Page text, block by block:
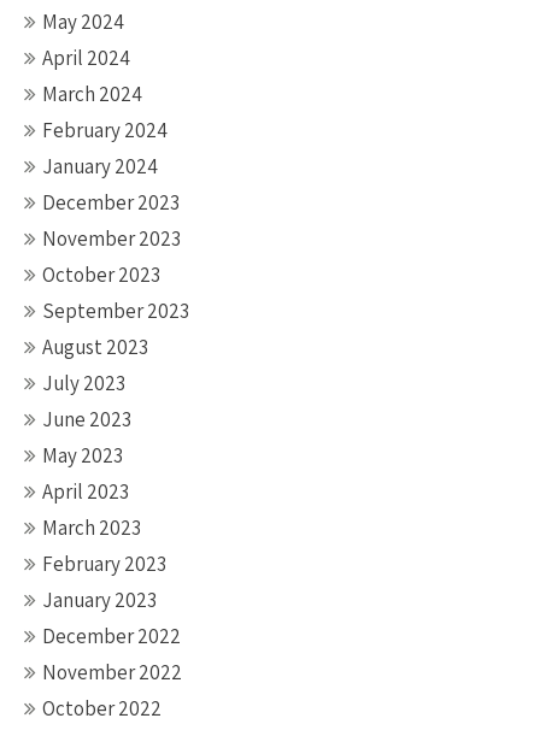
May 2024
April 2024
March 2024
February 2024
January 2024
December 2023
November 2023
October 2023
September 2023
August 2023
July 2023
June 2023
May 2023
April 2023
March 2023
February 2023
January 2023
December 2022
November 2022
October 2022